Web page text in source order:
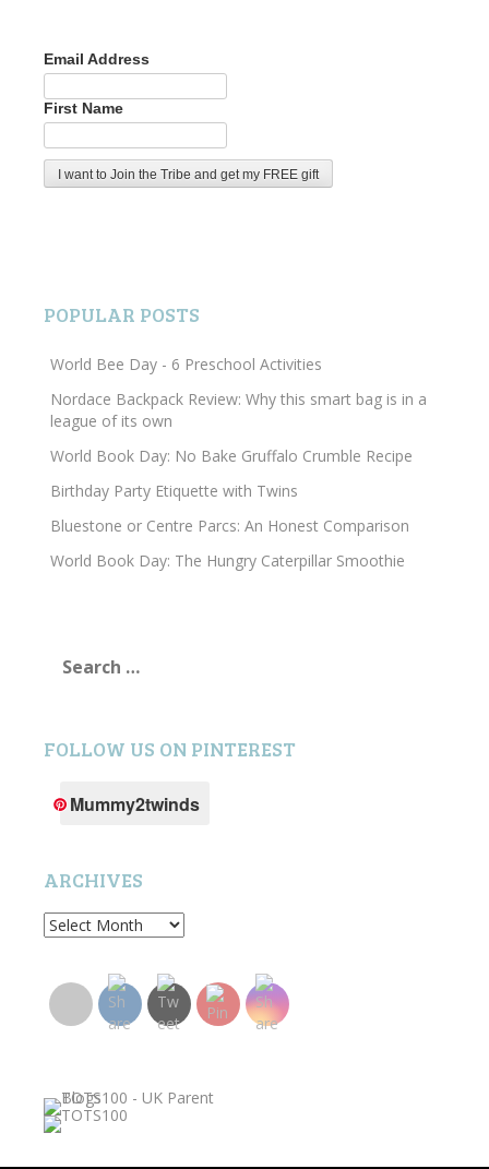
Email Address
First Name
POPULAR POSTS
World Bee Day - 6 Preschool Activities
Nordace Backpack Review: Why this smart bag is in a
league of its own
World Book Day: No Bake Gruffalo Crumble Recipe
Birthday Party Etiquette with Twins
Bluestone or Centre Parcs: An Honest Comparison
World Book Day: The Hungry Caterpillar Smoothie
for:
FOLLOW US ON PINTEREST
Mummy2twinds
ARCHIVES
Archives